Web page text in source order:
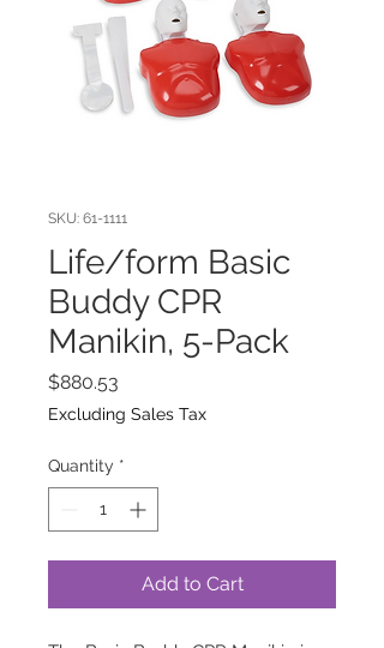
SKU: 61-1111
Life/form Basic
Buddy CPR
Manikin, 5-Pack
$880.53
Excluding Sales Tax
Quantity *
Add to Cart